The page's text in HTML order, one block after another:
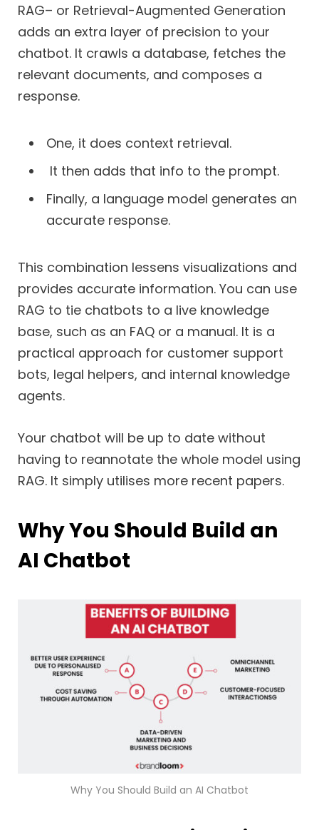
RAG– or Retrieval-Augmented Generation
adds an extra layer of precision to your
chatbot. It crawls a database, fetches the
relevant documents, and composes a
response.
One, it does context retrieval.
It then adds that info to the prompt.
Finally, a language model generates an
accurate response.
This combination lessens visualizations and
provides accurate information. You can use
RAG to tie chatbots to a live knowledge
base, such as an FAQ or a manual. It is a
practical approach for customer support
bots, legal helpers, and internal knowledge
agents.
Your chatbot will be up to date without
having to reannotate the whole model using
RAG. It simply utilises more recent papers.
Why You Should Build an
AI Chatbot
Why You Should Build an AI Chatbot